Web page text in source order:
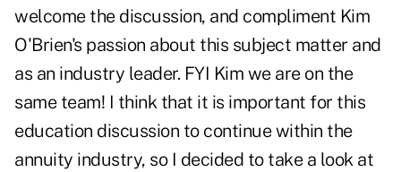
welcome the discussion, and compliment Kim
O'Brien's passion about this subject matter and
as an industry leader. FYI Kim we are on the
same team! I think that it is important for this
education discussion to continue within the
annuity industry, so I decided to take a look at